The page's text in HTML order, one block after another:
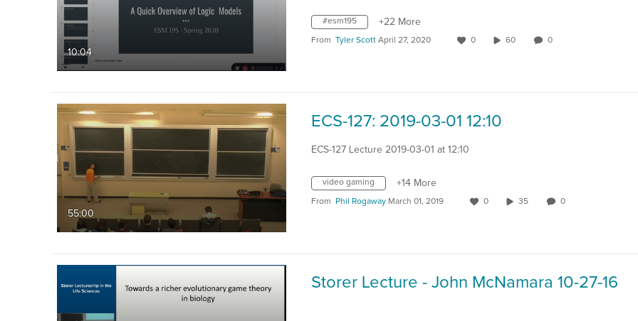
10:04
#esm195 +22 More
From Tyler Scott April 27, 2020 0 60 0
55:00
ECS-127: 2019-03-01 12:10
ECS-127 Lecture 2019-03-01 at 12:10
video gaming +14 More
From Phil Rogaway March 01, 2019 0 35 0
Storer Lecture - John McNamara 10-27-16